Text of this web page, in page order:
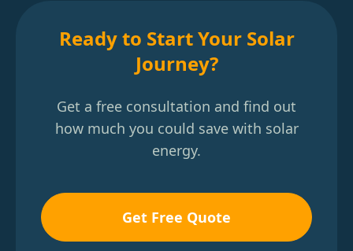
Ready to Start Your Solar
Journey?
Get a free consultation and find out
how much you could save with solar
energy.
Get Free Quote